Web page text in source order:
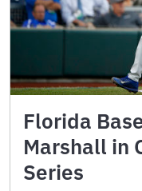
Florida
Marshall in
Series